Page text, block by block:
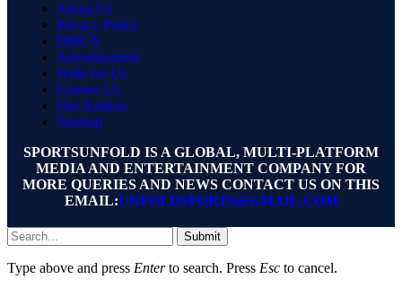
About Us
Privacy Policy
DMCA
Advertisement
Write for Us
Contact Us
Our Authors
Sitemap
SPORTSUNFOLD IS A GLOBAL, MULTI-PLATFORM
MEDIA AND ENTERTAINMENT COMPANY FOR
MORE QUERIES AND NEWS CONTACT US ON THIS
EMAIL:UNFOLDSPORTS@GMAIL.COM
Submit
Type above and press Enterto search. Press Esc to cancel.